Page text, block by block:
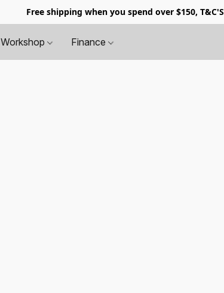
Free shipping when you spend over $150, T&C'S
Workshop Finance